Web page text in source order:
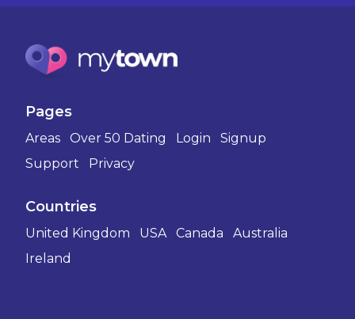
Pages
Areas Over 50 Dating Login
Signup
Support
Privacy
Countries
United Kingdom USA Canada
Australia
Ireland